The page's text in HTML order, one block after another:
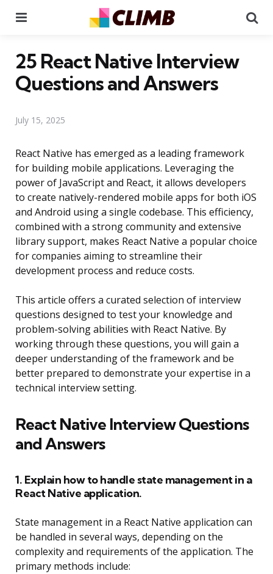
25 React Native Interview
Questions and Answers
July 15, 2025
React Native has emerged as a leading framework
for building mobile applications. Leveraging the
power of JavaScript and React, it allows developers
to create natively-rendered mobile apps for both iOS
and Android using a single codebase. This efficiency,
combined with a strong community and extensive
library support, makes React Native a popular choice
for companies aiming to streamline their
development process and reduce costs.
This article offers a curated selection of interview
questions designed to test your knowledge and
problem-solving abilities with React Native. By
working through these questions, you will gain a
deeper understanding of the framework and be
better prepared to demonstrate your expertise in a
technical interview setting.
React Native Interview Questions
and Answers
1. Explain how to handle state management in a
React Native application.
State management in a React Native application can
be handled in several ways, depending on the
complexity and requirements of the application. The
primary methods include: